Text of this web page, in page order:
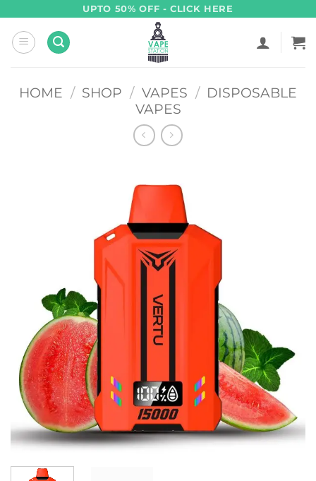
content
UPTO 50% OFF - CLICK HERE
HOME / SHOP / VAPES / DISPOSABLE
VAPES